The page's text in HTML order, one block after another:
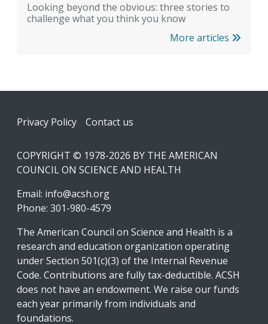
Looking beyond the obvious: three stories to
challenge what you think you know
More articles
Footer
Privacy Policy Contact us
COPYRIGHT © 1978-2026 BY THE AMERICAN
COUNCIL ON SCIENCE AND HEALTH
Email: info@acsh.org
Phone: 301-980-4579
The American Council on Science and Health is a
research and education organization operating
under Section 501(c)(3) of the Internal Revenue
Code. Contributions are fully tax-deductible. ACSH
does not have an endowment. We raise our funds
each year primarily from individuals and
foundations.